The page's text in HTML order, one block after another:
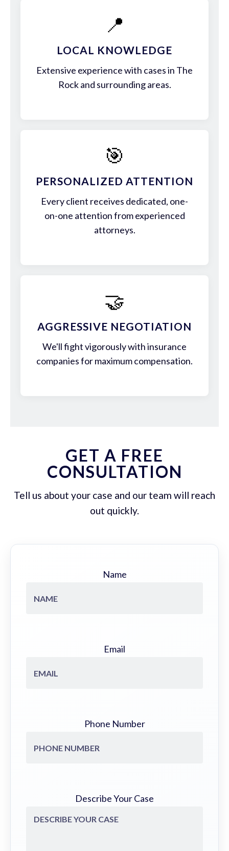
📍
LOCAL KNOWLEDGE
Extensive experience with cases in The
Rock and surrounding areas.
🎯
PERSONALIZED ATTENTION
Every client receives dedicated, one-
on-one attention from experienced
attorneys.
🤝
AGGRESSIVE NEGOTIATION
We'll fight vigorously with insurance
companies for maximum compensation.
GET A FREE
CONSULTATION
Tell us about your case and our team will reach
out quickly.
Name
Email
Phone Number
Describe Your Case